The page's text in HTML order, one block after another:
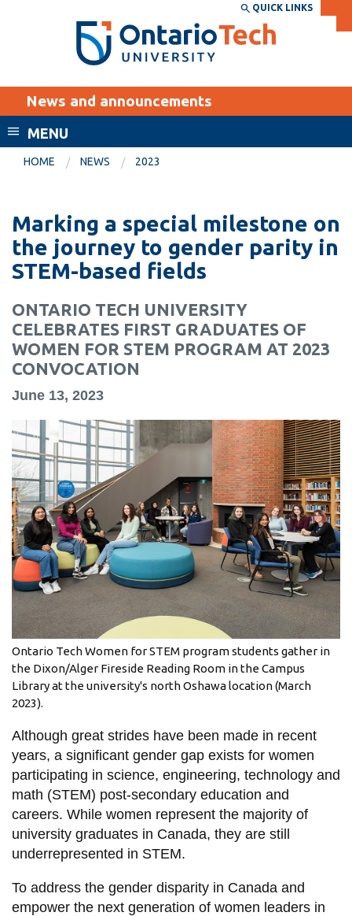
Search the:
SEARCH
THE
DIRECTORY
WEBSITE DIRECTORY
MyOntarioTech
EXPLORE
Career opportunities
Donate
Academic Calendar
Canvas
MyOntarioTech
Resources and
SERVICES AND
INFORMATION
Accessibility
Bookstore
Campus alerts
Crisis Centre
Directory and
departments
IT services
Library
View all campus
services
QUICK LINKS
News and announcements
MENU
HOME NEWS 2023
Marking a special milestone on
the journey to gender parity in
STEM-based fields
ONTARIO TECH UNIVERSITY
CELEBRATES FIRST GRADUATES OF
WOMEN FOR STEM PROGRAM AT 2023
CONVOCATION
June 13, 2023
Ontario Tech Women for STEM program students gather in
the Dixon/Alger Fireside Reading Room in the Campus
Library at the university's north Oshawa location (March
2023).
Although great strides have been made in recent
years, a significant gender gap exists for women
participating in science, engineering, technology and
math (STEM) post-secondary education and
careers. While women represent the majority of
university graduates in Canada, they are still
underrepresented in STEM.
To address the gender disparity in Canada and
empower the next generation of women leaders in